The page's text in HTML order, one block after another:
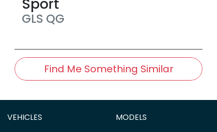
Sport
GLS QG
Find Me Something Similar
VEHICLES MODELS